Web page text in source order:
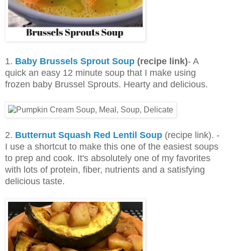
1. Baby Brussels Sprout Soup (recipe link)- A
quick an easy 12 minute soup that I make using
frozen baby Brussel Sprouts. Hearty and delicious.
2. Butternut Squash Red Lentil Soup (recipe link). -
I use a shortcut to make this one of the easiest soups
to prep and cook. It's absolutely one of my favorites
with lots of protein, fiber, nutrients and a satisfying
delicious taste.